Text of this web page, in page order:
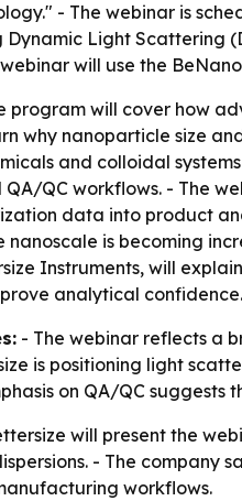
- The webinar is
Dynamic Light Scattering
will use the
program will cover how
why nanoparticle size
and colloidal
QC workflows. - The
data into product
nanoscale is becoming
Instruments, will
analytical confidence.
- The webinar reflects a
is positioning light
on QA/QC
will present the
- The company
workflows.